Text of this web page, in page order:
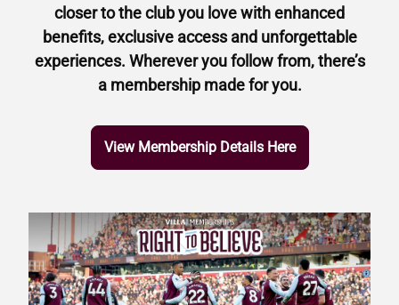
closer to the club you love with enhanced
benefits, exclusive access and unforgettable
experiences. Wherever you follow from, there’s
a membership made for you.
View Membership Details Here